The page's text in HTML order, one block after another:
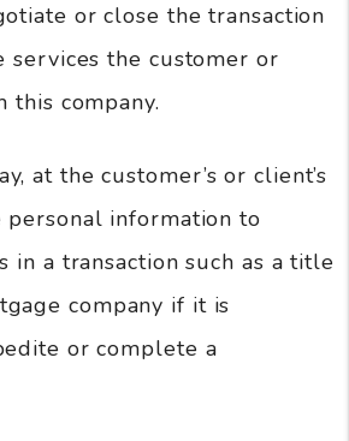
or close the transaction
services the customer or
this company.
at the customer’s or client’s
information to
in a transaction such as a title
company if it is
or complete a